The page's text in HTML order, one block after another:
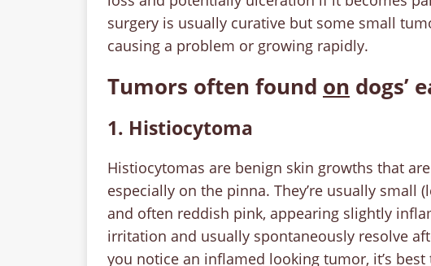
surgery is usually curative but some small
causing a problem or growing rapidly.
Tumors often found on dogs’
1. Histiocytoma
Histiocytomas are benign skin growths that
especially on the pinna. They’re usually small
and often reddish pink, appearing slightly
irritation and usually spontaneously resolve
you notice an inflamed looking tumor, it’s